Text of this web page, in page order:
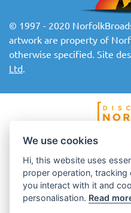
© 1997 - 2020
artwork are property of
otherwise specified. Site
Ltd.
We use cookies
Hi, this website uses
proper operation,
you interact with it and
personalisation. Read